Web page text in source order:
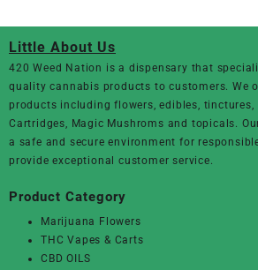
Little About Us
420 Weed Nation is a dispensary that
quality cannabis products to customers. We
products including flowers, edibles, tinctures,
Cartridges, Magic Mushroms and topicals.
a safe and secure environment for
provide exceptional customer service.
Product Category
Marijuana Flowers
THC Vapes & Carts
CBD OILS